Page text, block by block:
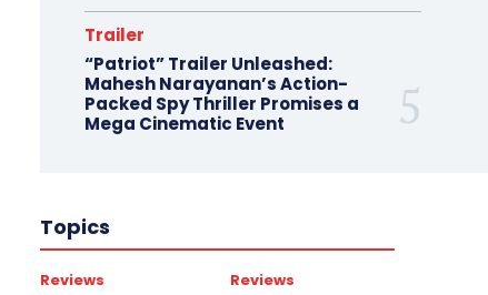
Trailer
“Patriot” Trailer Unleashed:
Mahesh Narayanan’s Action-
Packed Spy Thriller Promises a
Mega Cinematic Event
Topics
Reviews Reviews